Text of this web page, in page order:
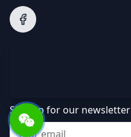
Sign up for our newsletter